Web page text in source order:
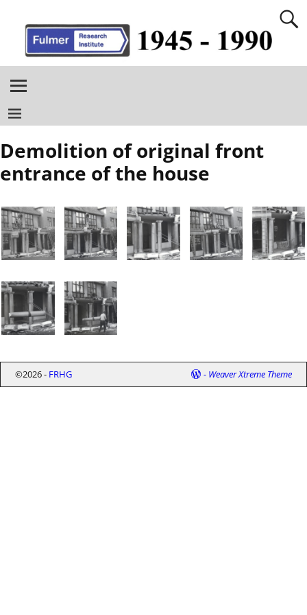
Demolition of original front
entrance of the house
©2026 - FRHG - Weaver Xtreme Theme